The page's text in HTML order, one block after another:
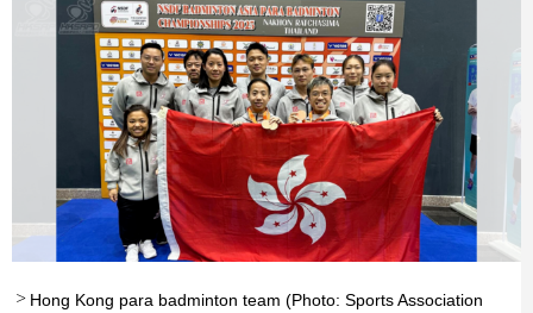
Hong Kong para badminton team (Photo: Sports Association